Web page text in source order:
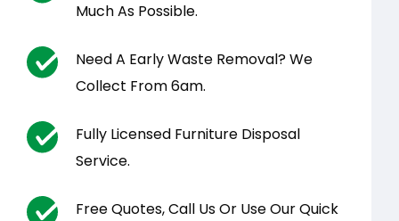
Much As Possible.
Need A Early Waste Removal? We
Collect From 6am.
Fully Licensed Furniture Disposal
Service.
Free Quotes, Call Us Or Use Our Quick